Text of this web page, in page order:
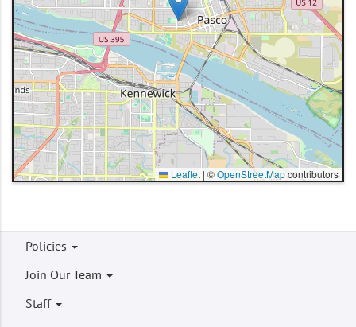
Leaflet | ©OpenStreetMapcontributors
Footer
menu
Policies
Join Our Team
Staff